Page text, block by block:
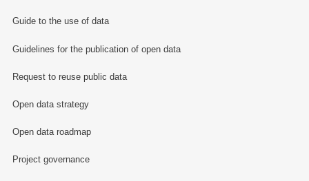
Guide to the use of data
Guidelines for the publication of open data
Request to reuse public data
Open data strategy
Open data roadmap
Project governance